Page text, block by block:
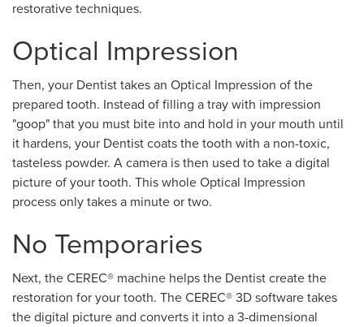
restorative techniques.
Optical Impression
Then, your Dentist takes an Optical Impression of the
prepared tooth. Instead of filling a tray with impression
"goop" that you must bite into and hold in your mouth until
it hardens, your Dentist coats the tooth with a non-toxic,
tasteless powder. A camera is then used to take a digital
picture of your tooth. This whole Optical Impression
process only takes a minute or two.
No Temporaries
Next, the CEREC® machine helps the Dentist create the
restoration for your tooth. The CEREC® 3D software takes
the digital picture and converts it into a 3-dimensional